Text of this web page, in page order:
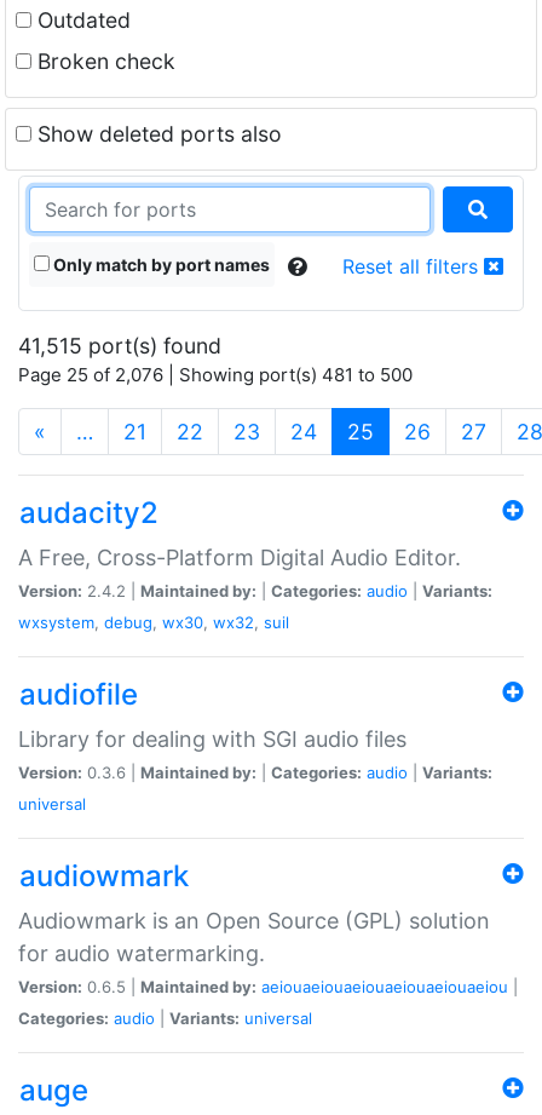
Outdated
Broken check
Show deleted ports also
Only match by port names Reset all filters
41,515 port(s) found
Page 25 of 2,076 | Showing port(s) 481 to 500
« … 21 22 23 24 25 (current)
26 27 28
audacity2
A Free, Cross-Platform Digital Audio Editor.
Version: 2.4.2 | Maintained by: Categories: audio
Variants:
wxsystem, debug, wx30, wx32, suil
audiofile
Library for dealing with SGI audio files
Version: 0.3.6 | Maintained by: Categories: audio
Variants:
universal
audiowmark
Audiowmark is an Open Source (GPL) solution
for audio watermarking.
Version: 0.6.5 | Maintained by: aeiouaeiouaeiouaeiouaeiouaeiou
Categories: audio Variants: universal
auge